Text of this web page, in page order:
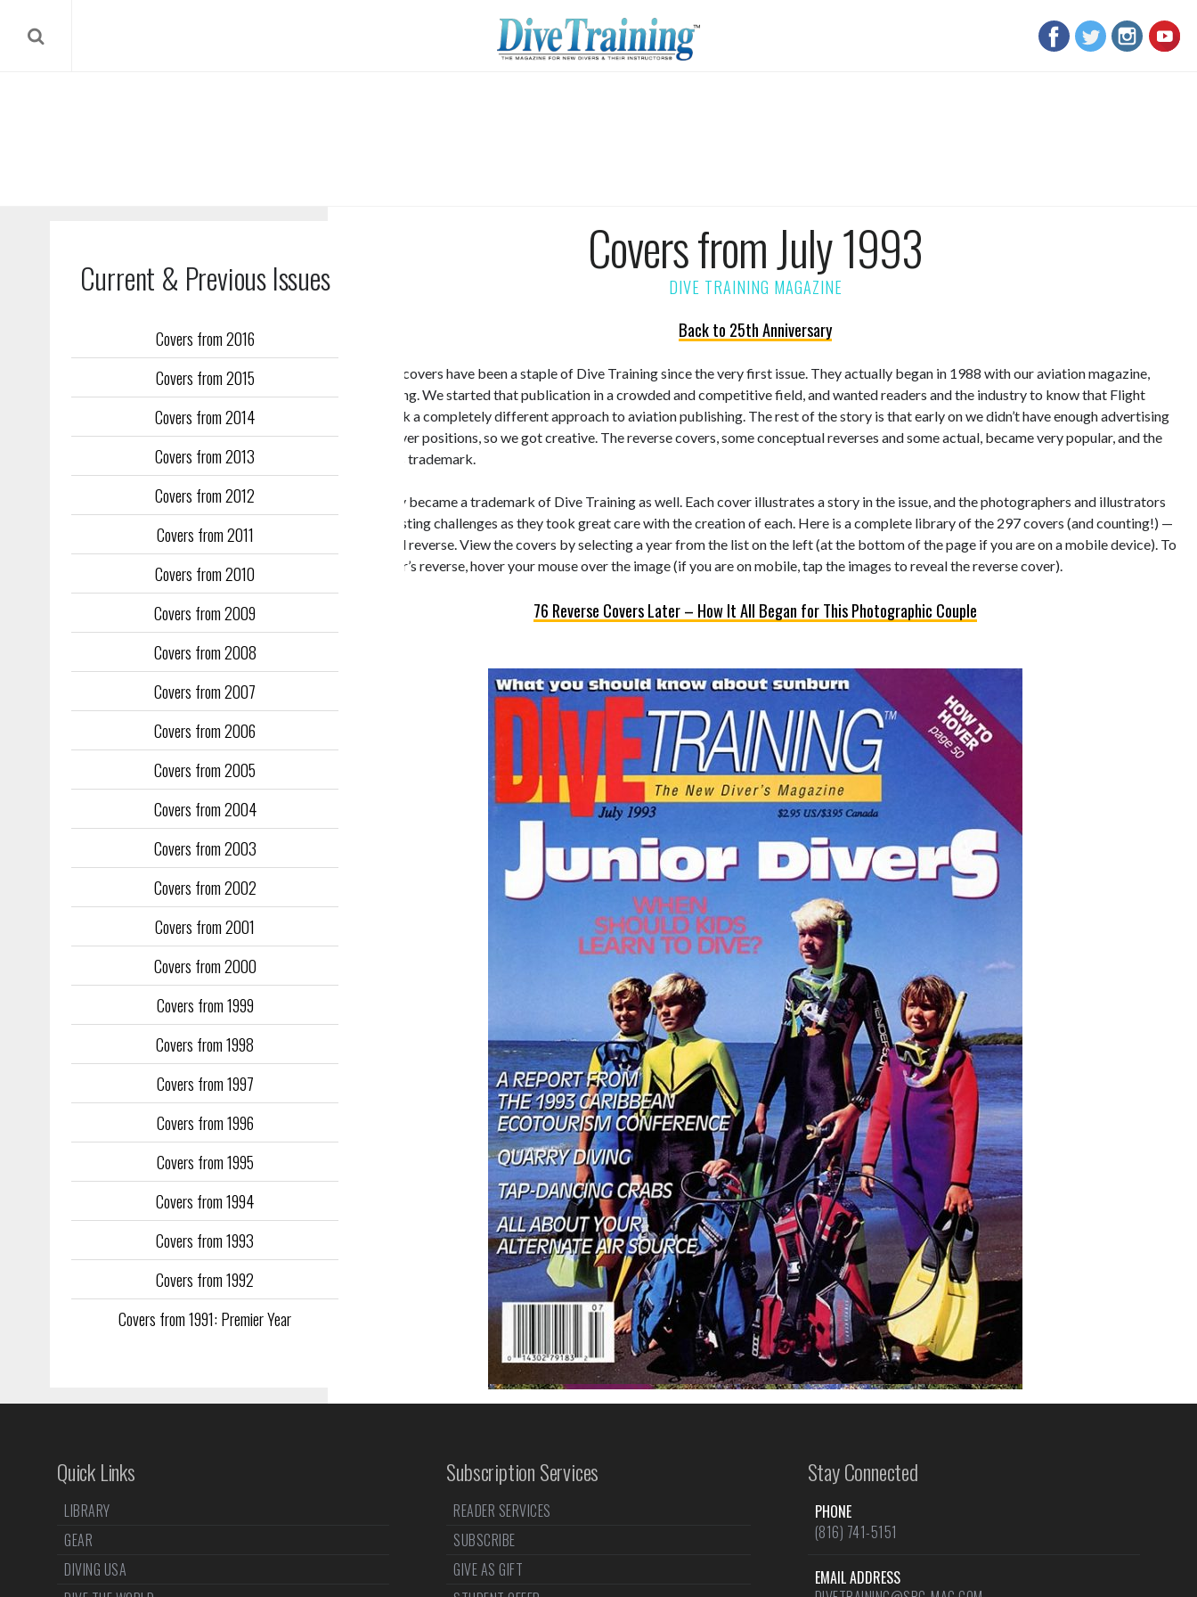
Current & Previous Issues
Covers from 2016
Covers from 2015
Covers from 2014
Covers from 2013
Covers from 2012
Covers from 2011
Covers from 2010
Covers from 2009
Covers from 2008
Covers from 2007
Covers from 2006
Covers from 2005
Covers from 2004
Covers from 2003
Covers from 2002
Covers from 2001
Covers from 2000
Covers from 1999
Covers from 1998
Covers from 1997
Covers from 1996
Covers from 1995
Covers from 1994
Covers from 1993
Covers from 1992
Covers from 1991: Premier Year
Covers from July 1993
Back to 25th Anniversary
Our reverse covers have been a staple of Dive Training since the very first issue. They actually began in 1988 with our aviation magazine,
Flight Training. We started that publication in a crowded and competitive field, and wanted readers and the industry to know that Flight
Training took a completely different approach to aviation publishing. The rest of the story is that early on we didn’t have enough advertising
to fill the cover positions, so we got creative. The reverse covers, some conceptual reverses and some actual, became very popular, and the
publication’s trademark.
They quickly became a trademark of Dive Training as well. Each cover illustrates a story in the issue, and the photographers and illustrators
faced interesting challenges as they took great care with the creation of each. Here is a complete library of the 297 covers (and counting!) —
the front and reverse. View the covers by selecting a year from the list on the left (at the bottom of the page if you are on a mobile device). To
see the cover’s reverse, hover your mouse over the image (if you are on mobile, tap the images to reveal the reverse cover).
76 Reverse Covers Later – How It All Began for This Photographic Couple
Quick Links
LIBRARY
GEAR
DIVING USA
Subscription Services
READER SERVICES
SUBSCRIBE
GIVE AS GIFT
Stay Connected
PHONE
(816) 741-5151
EMAIL ADDRESS